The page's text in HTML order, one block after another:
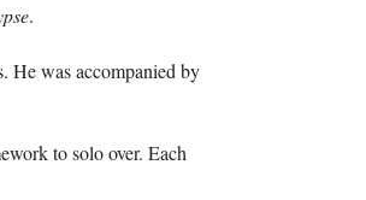
.
He was accompanied by
to solo over. Each